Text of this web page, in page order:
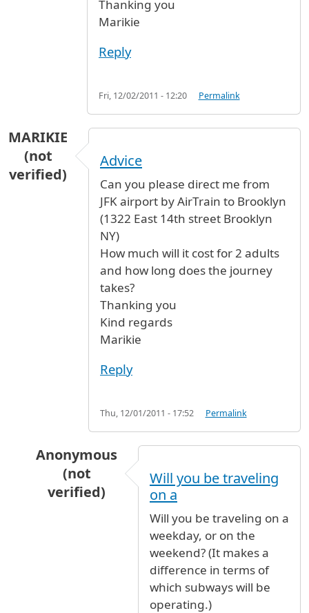
Thanking you
Marikie
Reply
Fri, 12/02/2011 - 12:20 Permalink
MARIKIE
(not
verified)
Advice
Can you please direct me from
JFK airport by AirTrain to Brooklyn
(1322 East 14th street Brooklyn
NY)
How much will it cost for 2 adults
and how long does the journey
takes?
Thanking you
Kind regards
Marikie
Reply
Thu, 12/01/2011 - 17:52 Permalink
Anonymous
(not
verified)
by MARIKIE (not verified)
Will you be traveling
on a
Will you be traveling on a
weekday, or on the
weekend? (It makes a
difference in terms of
which subways will be
operating.)